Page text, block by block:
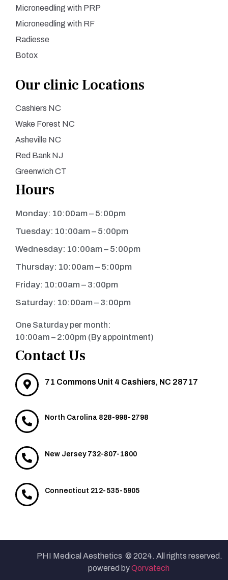
Microneedling with PRP
Microneedling with RF
Radiesse
Botox
Our clinic Locations
Cashiers NC
Wake Forest NC
Asheville NC
Red Bank NJ
Greenwich CT
Hours
Monday: 10:00am – 5:00pm
Tuesday: 10:00am – 5:00pm
Wednesday: 10:00am – 5:00pm
Thursday: 10:00am – 5:00pm
Friday: 10:00am – 3:00pm
Saturday: 10:00am – 3:00pm
One Saturday per month:
10:00am – 2:00pm (By appointment)
Contact Us
71 Commons Unit 4 Cashiers, NC 28717
North Carolina 828-998-2798
New Jersey 732-807-1800
Connecticut 212-535-5905
PHI Medical Aesthetics © 2024. All rights reserved.
powered byQorvatech